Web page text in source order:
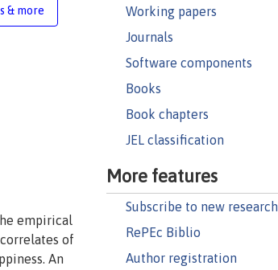
Working papers
Journals
Software components
Books
Book chapters
JEL classification
More features
Subscribe to new research
RePEc Biblio
Author registration
& more
empirical
of
An